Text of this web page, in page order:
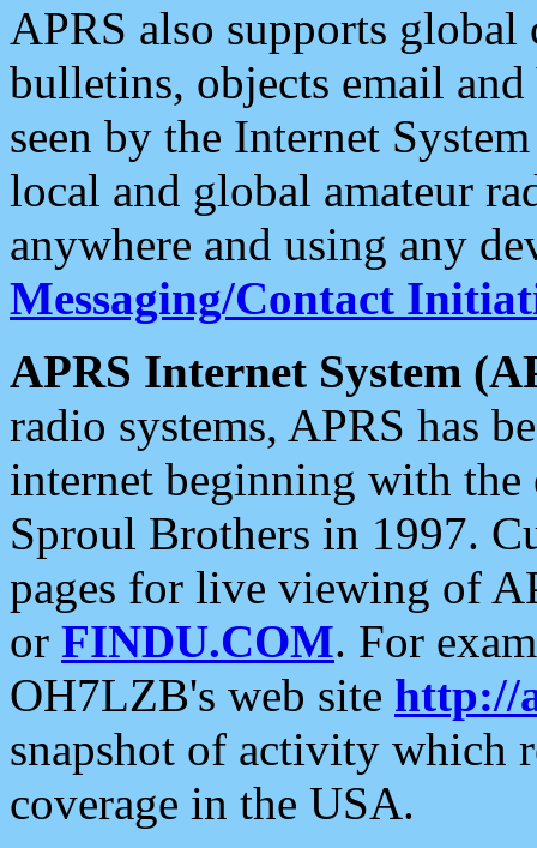
APRS also supports
bulletins, objects email and
seen by the Internet
local and global amateur
anywhere and using any
Messaging/Contact
APRS Internet System
radio systems, APRS has
internet beginning with the
Sproul Brothers in 1997.
pages for live viewing of
or FINDU.COM. For
OH7LZB's web site http://
snapshot of activity which
coverage in the USA.